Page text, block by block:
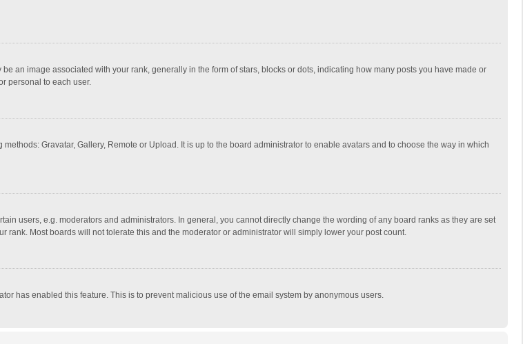
an image associated with your rank, generally in the form of stars, blocks or dots, indicating how many posts you have made or
personal to each user.
Gravatar, Gallery, Remote or Upload. It is up to the board administrator to enable avatars and to choose the way in which
users, e.g. moderators and administrators. In general, you cannot directly change the wording of any board ranks as they are set
Most boards will not tolerate this and the moderator or administrator will simply lower your post count.
has enabled this feature. This is to prevent malicious use of the email system by anonymous users.